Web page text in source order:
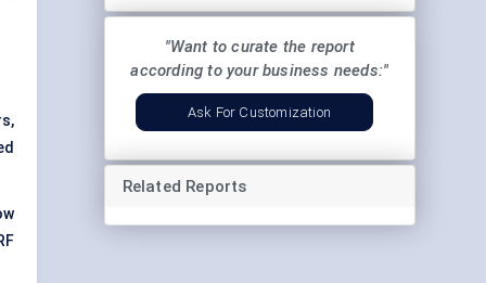
"Want to curate the report
according to your business needs:"
Ask For Customization
Related Reports